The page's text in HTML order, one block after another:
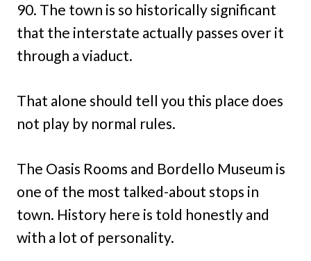
90. The town is so historically significant
that the interstate actually passes over it
through a viaduct.
That alone should tell you this place does
not play by normal rules.
The Oasis Rooms and Bordello Museum is
one of the most talked-about stops in
town. History here is told honestly and
with a lot of personality.